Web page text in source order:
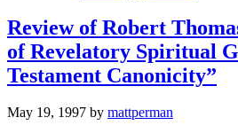
Review of Robert
of Revelatory Spiritual
Testament Canonicity”
May 19, 1997 by mattperman